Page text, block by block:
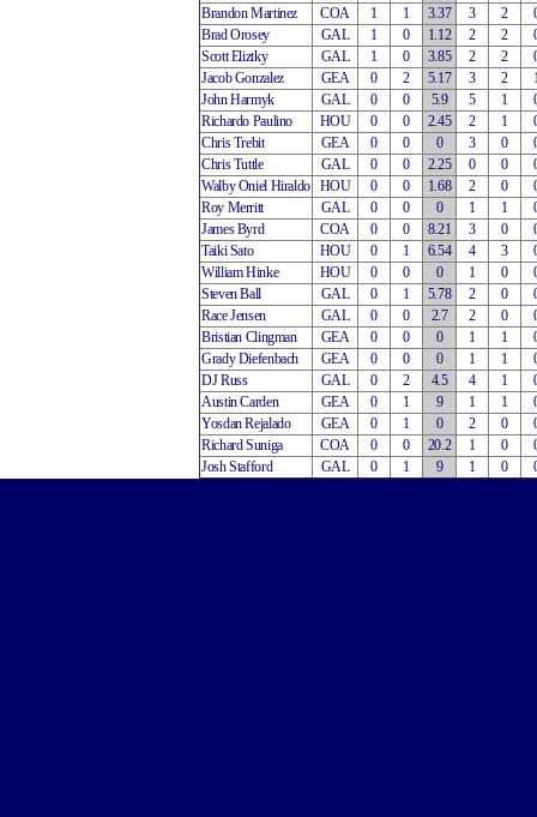
Brandon Martinez
COA 1 1 3.37 3 2
Brad Orosey
GAL 1 0 1.12 2 2
Scott Eliztky
GAL 1 0 3.85 2 2
Jacob Gonzalez
GEA 0 2 5.17 3 2
John Harmyk
GAL 0 0 5.9 5 1
Richardo Paulino
HOU 0 0 2.45 2 1
Chris Trebit
GEA 0 0 0 3 0
Chris Tuttle
GAL 0 0 2.25 0 0
Walby Oniel Hiraldo HOU 0 0 1.68 2 0
Roy Merritt
GAL 0 0 0 1 1
James Byrd
COA 0 0 8.21 3 0
Taiki Sato
HOU 0 1 6.54 4 3
William Hinke
HOU 0 0 0 1 0
Steven Ball
GAL 0 1 5.78 2 0
Race Jensen
GAL 0 0 2.7 2 0
Bristian Clingman
GEA 0 0 0 1 1
Grady Diefenbach
GEA 0 0 0 1 1
DJ Russ
GAL 0 2 4.5 4 1
Austin Carden
GEA 0 1 9 1 1
Yosdan Rejalado
GEA 0 1 0 2 0
Richard Suniga
COA 0 0 20.2 1 0
Josh Stafford
GAL 0 1 9 1 0